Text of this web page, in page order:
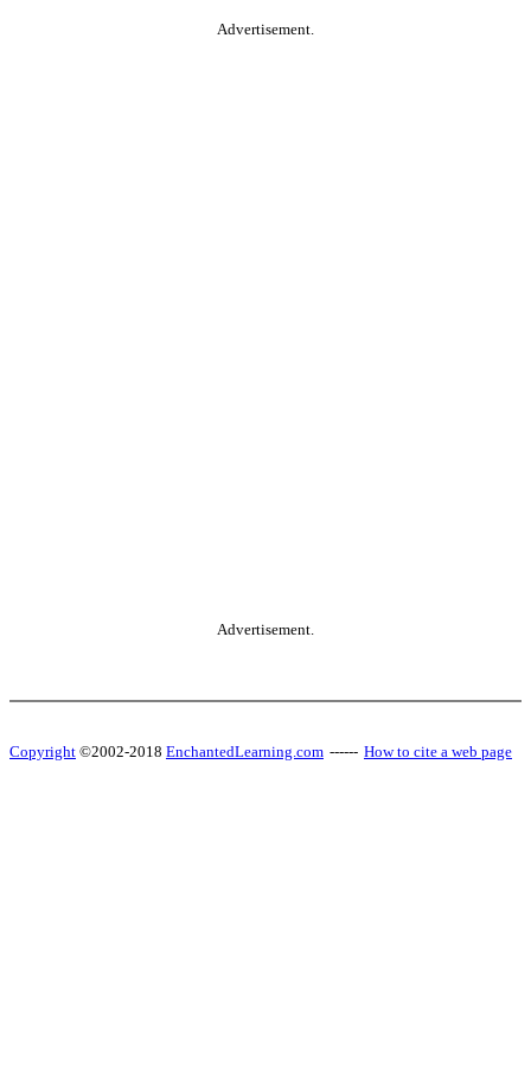
Advertisement.
Advertisement.
Copyright ©2002-2018 EnchantedLearning.com ------ How to cite a web page